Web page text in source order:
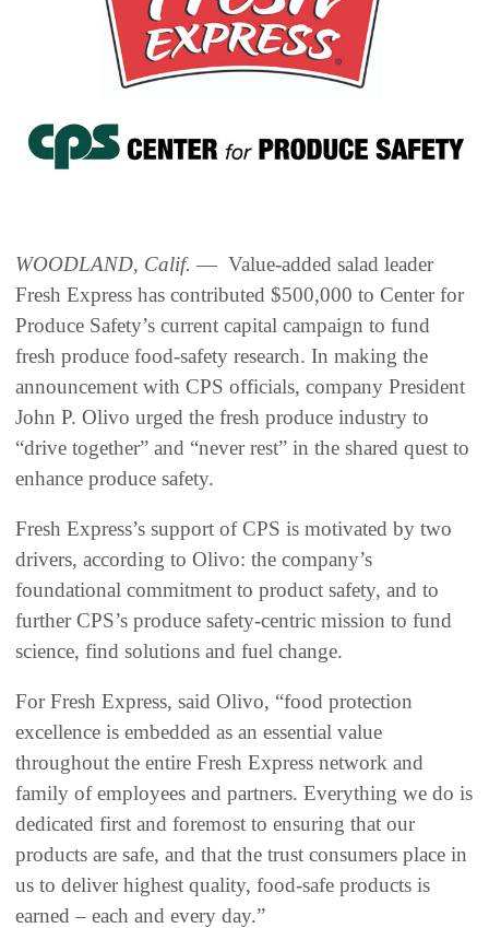
WOODLAND, Calif. — Value-added salad leader
Fresh Express has contributed $500,000 to Center for
Produce Safety’s current capital campaign to fund
fresh produce food-safety research. In making the
announcement with CPS officials, company President
John P. Olivo urged the fresh produce industry to
“drive together” and “never rest” in the shared quest to
enhance produce safety.
Fresh Express’s support of CPS is motivated by two
drivers, according to Olivo: the company’s
foundational commitment to product safety, and to
further CPS’s produce safety-centric mission to fund
science, find solutions and fuel change.
For Fresh Express, said Olivo, “food protection
excellence is embedded as an essential value
throughout the entire Fresh Express network and
family of employees and partners. Everything we do is
dedicated first and foremost to ensuring that our
products are safe, and that the trust consumers place in
us to deliver highest quality, food-safe products is
earned – each and every day.”